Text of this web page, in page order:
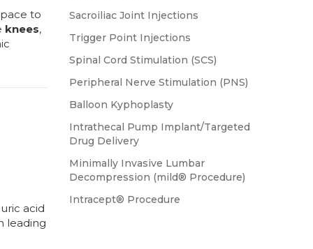
to
knees,
acid
leading
Sacroiliac Joint Injections
Trigger Point Injections
Spinal Cord Stimulation (SCS)
Peripheral Nerve Stimulation (PNS)
Balloon Kyphoplasty
Intrathecal Pump Implant/Targeted
Drug Delivery
Minimally Invasive Lumbar
Decompression (mild® Procedure)
Intracept® Procedure